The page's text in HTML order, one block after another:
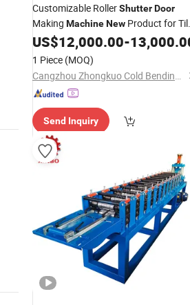
Customizable RollerShutterDoor
Making MachineNew Product for
Machinery
US$12,000.00-
1 Piece (MOQ)
Cangzhou Zhongkuo Cold Bending Forming Equipment Co., Ltd.
Send Inquiry